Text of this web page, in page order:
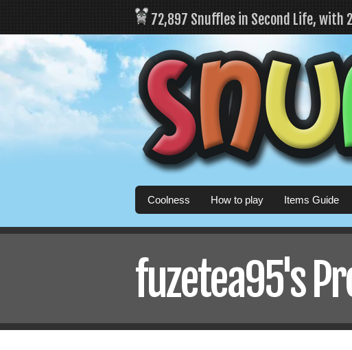
72,897 Snuffles in Second Life, with
Coolness How to play Items Guide
fuzetea95's